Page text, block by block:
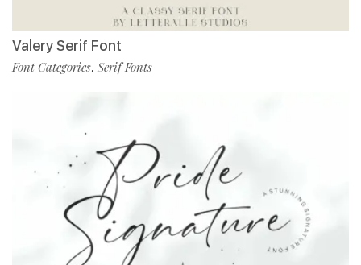
Valery Serif Font
Font Categories, Serif Fonts